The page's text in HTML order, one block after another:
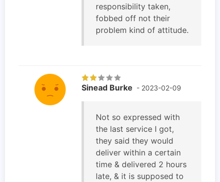
responsibility taken,
fobbed off not their
problem kind of attitude.
Sinead Burke - 2023-02-09
Not so expressed with
the last service I got,
they said they would
deliver within a certain
time & delivered 2 hours
late, & it is supposed to